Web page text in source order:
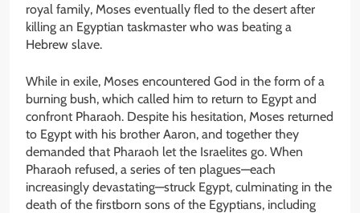
royal family, Moses eventually fled to the desert after
killing an Egyptian taskmaster who was beating a
Hebrew slave.
While in exile, Moses encountered God in the form of a
burning bush, which called him to return to Egypt and
confront Pharaoh. Despite his hesitation, Moses returned
to Egypt with his brother Aaron, and together they
demanded that Pharaoh let the Israelites go. When
Pharaoh refused, a series of ten plagues—each
increasingly devastating—struck Egypt, culminating in the
death of the firstborn sons of the Egyptians, including